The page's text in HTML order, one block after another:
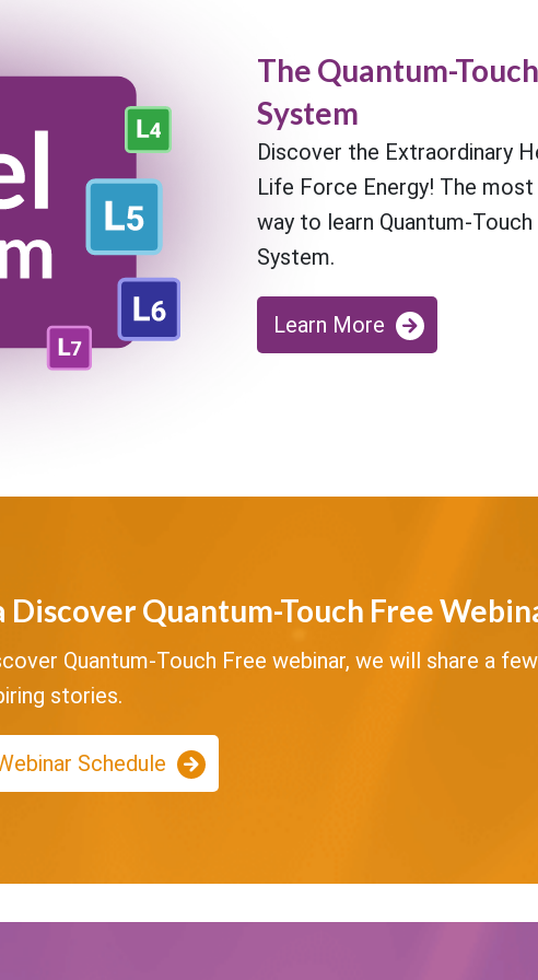
The Quantum-
System
Discover the Extraordinary
Life Force Energy! The
way to learn Quantum-
System.
Learn More
Discover Quantum-Touch Free
Quantum-Touch Free webinar, we will share a
stories.
Schedule